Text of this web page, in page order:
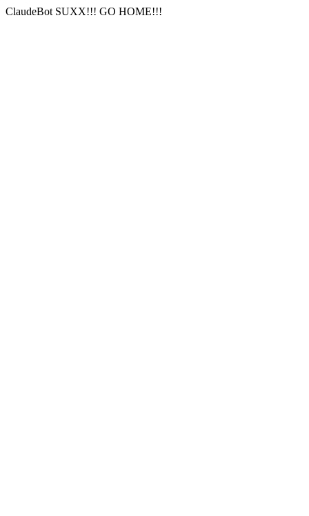
ClaudeBot SUXX!!! GO HOME!!!